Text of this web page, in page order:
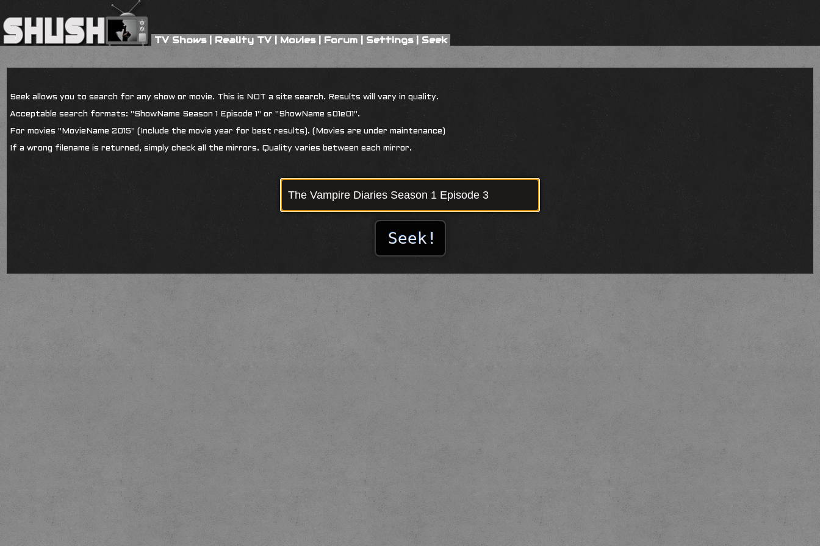
TV Shows|Reality TV| Movies| Forum | Settings| Seek
Seek allows you to search for any show or movie. This is NOT a site search. Results will vary in quality.
Acceptable search formats: "ShowName Season 1 Episode 1" or "ShowName s01e01".
For movies "MovieName 2015" (Include the movie year for best results). (Movies are under maintenance)
If a wrong filename is returned, simply check all the mirrors. Quality varies between each mirror.